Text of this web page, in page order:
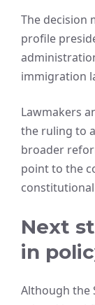
The decision
profile
immigration
Lawmakers
the ruling to
broader
point to the
Next
in
Although the